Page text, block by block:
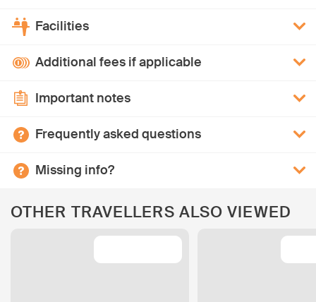
Facilities
Additional fees if applicable
Important notes
Frequently asked questions
Missing info?
OTHER TRAVELLERS ALSO VIEWED